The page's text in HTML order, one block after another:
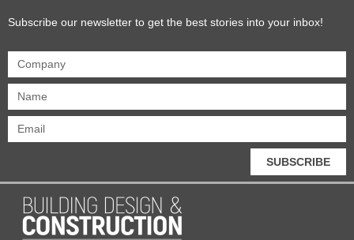
Subscribe our newsletter to get the best stories into your inbox!
SUBSCRIBE